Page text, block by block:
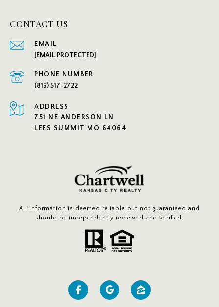
CONTACT US
EMAIL
[EMAIL PROTECTED]
PHONE NUMBER
(816) 517-2722
ADDRESS
751 NE ANDERSON LN
LEES SUMMIT MO 64064
All information is deemed reliable but not guaranteed and
should be independently reviewed and verified.